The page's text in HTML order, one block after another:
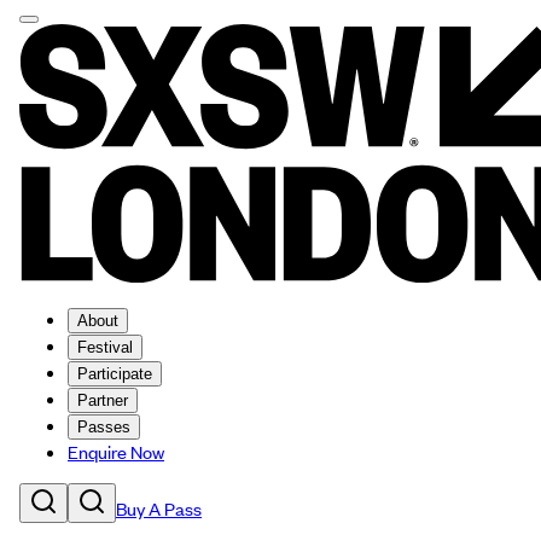
About
Festival
Participate
Partner
Passes
Enquire Now
Buy A Pass